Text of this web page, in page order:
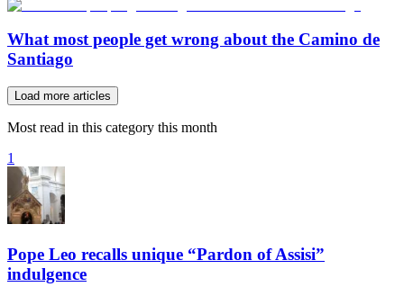
What most people get wrong about the Camino de
Santiago
Load more articles
Most read in this category this month
1
Pope Leo recalls unique “Pardon of Assisi”
indulgence